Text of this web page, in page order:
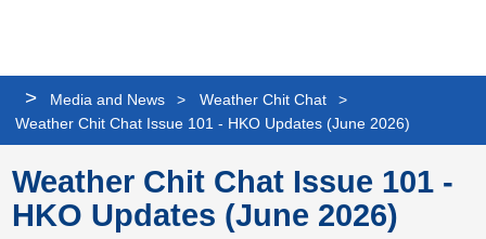
> Media and News > Weather Chit Chat
>
Weather Chit Chat Issue 101 - HKO Updates (June 2026)
Weather Chit Chat Issue 101 -
HKO Updates (June 2026)